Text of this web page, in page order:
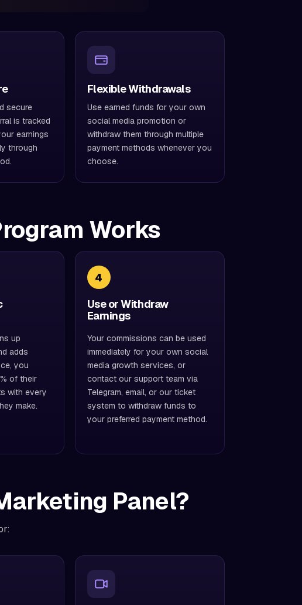
secure
is tracked
earnings
through
Flexible Withdrawals
Use earned funds for your own
social media promotion or
withdraw them through multiple
payment methods whenever you
choose.
Works
up
adds
you
of their
with every
make.
4
Use or Withdraw
Earnings
Your commissions can be used
immediately for your own social
media growth services, or
contact our support team via
Telegram, email, or our ticket
system to withdraw funds to
your preferred payment method.
Panel?